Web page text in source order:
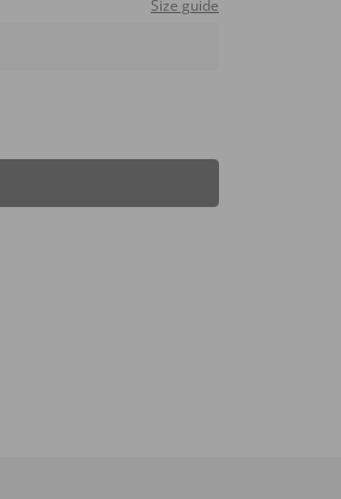
Size guide